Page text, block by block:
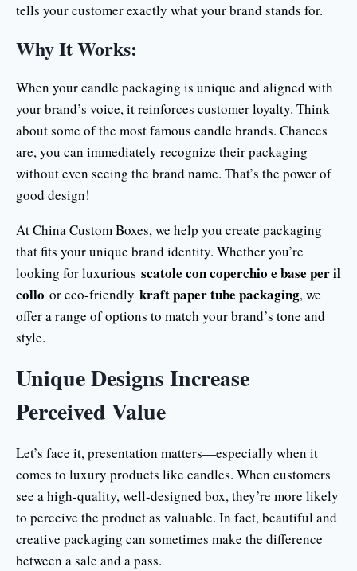
tells your customer exactly what your brand stands for.
Why It Works:
When your candle packaging is unique and aligned with
your brand’s voice, it reinforces customer loyalty. Think
about some of the most famous candle brands. Chances
are, you can immediately recognize their packaging
without even seeing the brand name. That’s the power of
good design!
At China Custom Boxes, we help you create packaging
that fits your unique brand identity. Whether you’re
looking for luxurious scatole con coperchio e base per il
collo or eco-friendly kraft paper tube packaging, we
offer a range of options to match your brand’s tone and
style.
Unique Designs Increase
Perceived Value
Let’s face it, presentation matters—especially when it
comes to luxury products like candles. When customers
see a high-quality, well-designed box, they’re more likely
to perceive the product as valuable. In fact, beautiful and
creative packaging can sometimes make the difference
between a sale and a pass.